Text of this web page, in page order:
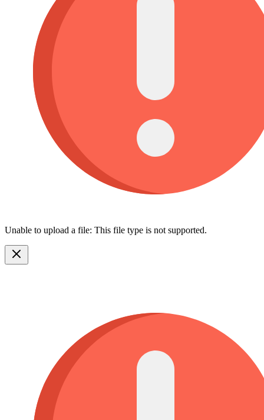
Unable to upload a file: This file type is not supported.